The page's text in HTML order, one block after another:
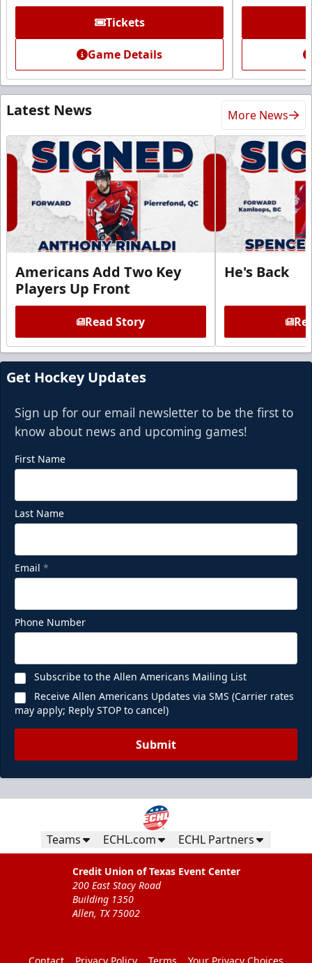
Tickets
Game Details
Latest News More News
Americans Add Two Key
Players Up Front
Read Story
He's Back
Get Hockey Updates
Sign up for our email newsletter to be the first to
know about news and upcoming games!
First Name
Last Name
Email *
Phone Number
Subscribe to the Allen Americans Mailing List
Receive Allen Americans Updates via SMS (Carrier rates
may apply; Reply STOP to cancel)
Submit
Teams ECHL.com ECHL Partners
Credit Union of Texas Event Center
200 East Stacy Road
Building 1350
Allen, TX 75002